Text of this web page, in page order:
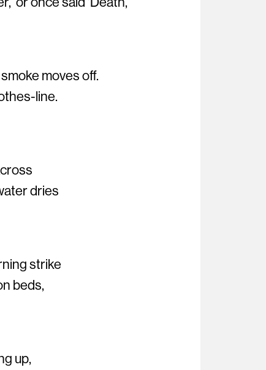
moves off.
line.
dries
strike
beds,
up,